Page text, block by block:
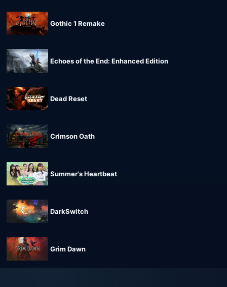
Gothic 1 Remake
Echoes of the End: Enhanced Edition
Dead Reset
Crimson Oath
Summer's Heartbeat
DarkSwitch
Grim Dawn